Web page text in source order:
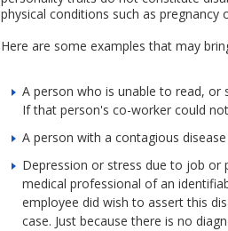
physical conditions such as
Here are some examples that may
A person who is unable to read, or
If that person's co-worker could
A person with a contagious
Depression or stress due to job or
medical professional of an
employee did wish to assert this
case. Just because there is no